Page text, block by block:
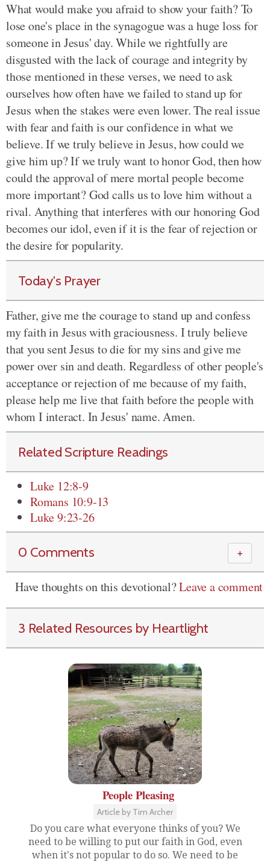
What would make you afraid to show your faith? To
lose one's place in the synagogue was a huge loss for
someone in Jesus' day. While we rightfully are
disgusted with the lack of courage and integrity by
those mentioned in these verses, we need to ask
ourselves how often have we failed to stand up for
Jesus when the stakes were even lower. The real issue
with fear and faith is our confidence in what we
believe. If we truly believe in Jesus, how could we
give him up? If we truly want to honor God, then how
could the approval of mere mortal people become
more important? God calls us to love him without a
rival. Anything that interferes with our honoring God
becomes our idol, even if it is the fear of rejection or
the desire for popularity.
Today's Prayer
Father, give me the courage to stand up and confess
my faith in Jesus with graciousness. I truly believe
that you sent Jesus to die for my sins and give me
power over sin and death. Regardless of other people's
acceptance or rejection of me because of my faith,
please help me live that faith before the people with
whom I interact. In Jesus' name. Amen.
Related Scripture Readings
Luke 12:8-9
Romans 10:9-13
Luke 9:23-26
0 Comments ＋
Have thoughts on this devotional?Leave a comment
3 Related Resources by Heartlight
People Pleasing
Article by Tim Archer
Do you care what everyone thinks of you? We
need to be willing to put our faith in God, even
when it's not popular to do so. We need to be